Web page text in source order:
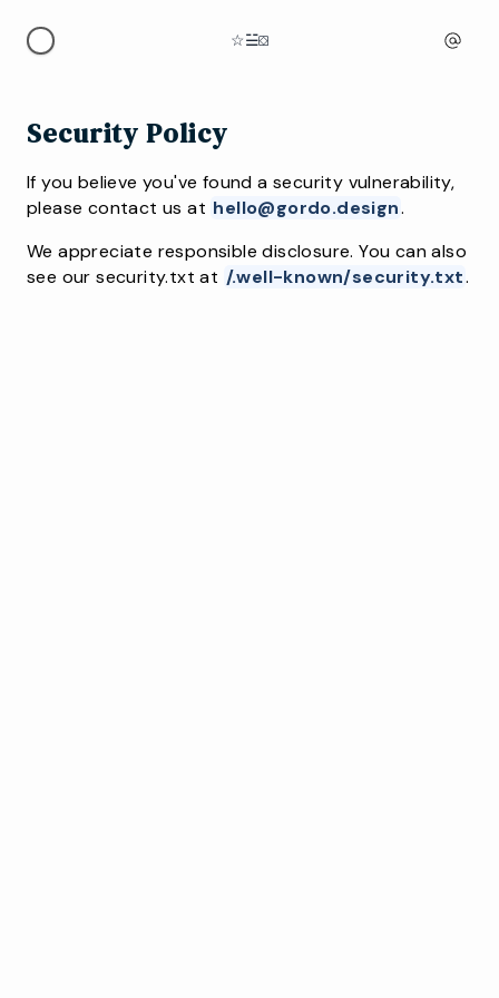
☆☱⛋
Security Policy
If you believe you've found a security vulnerability,
please contact us at hello@gordo.design.
We appreciate responsible disclosure. You can also
see our security.txt at /.well-known/security.txt.